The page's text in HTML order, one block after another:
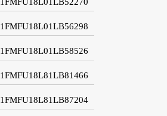
1FMFU18L01LB56298
1FMFU18L01LB58526
1FMFU18L81LB81466
1FMFU18L81LB87204